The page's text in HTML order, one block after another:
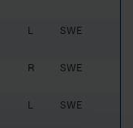
L SWE
R SWE
L SWE